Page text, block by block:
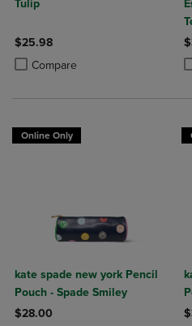
Tulip
$25.98
Compare
Product added, Select 2 to 4
Product removed, Select 2 to 4
Online Only
kate spade new york Pencil
Pouch - Spade Smiley
$28.00